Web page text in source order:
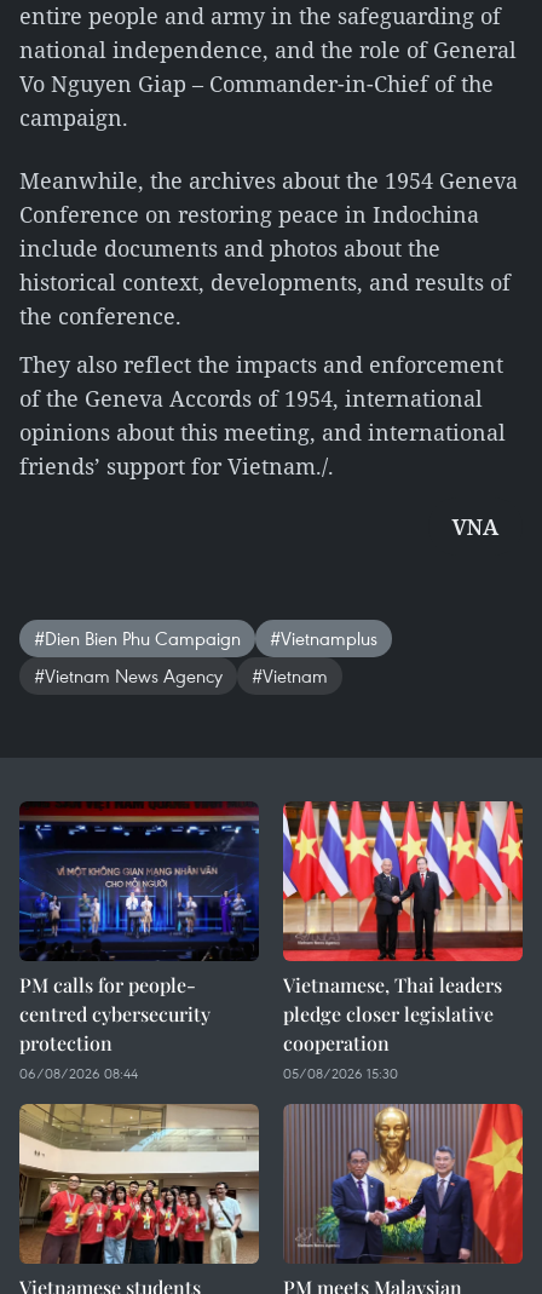
entire people and army in the safeguarding of
national independence, and the role of General
Vo Nguyen Giap – Commander-in-Chief of the
campaign.
Meanwhile, the archives about the 1954 Geneva
Conference on restoring peace in Indochina
include documents and photos about the
historical context, developments, and results of
the conference.
They also reflect the impacts and enforcement
of the Geneva Accords of 1954, international
opinions about this meeting, and international
friends’ support for Vietnam./.
VNA
#Dien Bien Phu Campaign
#Vietnamplus
#Vietnam News Agency
#Vietnam
PM calls for people-
centred cybersecurity
protection
06/08/2026 08:44
Vietnamese, Thai leaders
pledge closer legislative
cooperation
05/08/2026 15:30
Vietnamese students PM meets Malaysian